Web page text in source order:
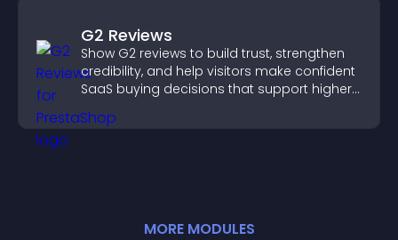
G2 Reviews
Show G2 reviews to build trust, strengthen
credibility, and help visitors make confident
SaaS buying decisions that support higher
MORE MODULES